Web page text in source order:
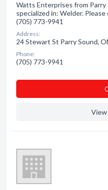
Watts Enterprises from Parry
specialized in: Welder.
(705) 773-9941
Address:
24 Stewart St Parry Sound,
Phone:
(705) 773-9941